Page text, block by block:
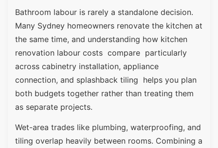
Bathroom labour is rarely a standalone decision.
Many Sydney homeowners renovate the kitchen at
the same time, and understanding how kitchen
renovation labour costs compare particularly
across cabinetry installation, appliance
connection, and splashback tiling helps you plan
both budgets together rather than treating them
as separate projects.
Wet-area trades like plumbing, waterproofing, and
tiling overlap heavily between rooms. Combining a